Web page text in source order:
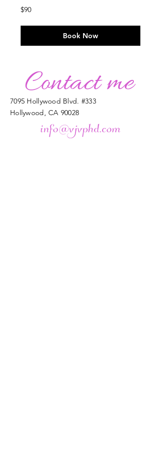
90
US
$90
Book Now
7095 Hollywood Blvd. #333
Hollywood, CA 90028